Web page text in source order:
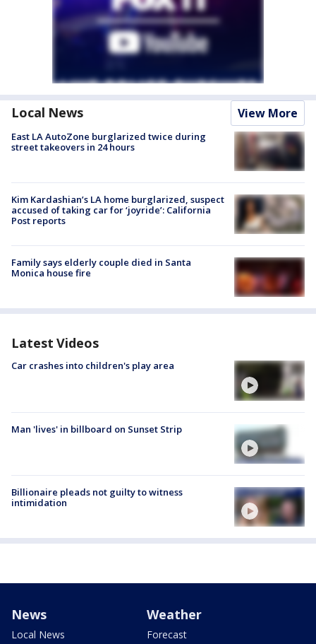
Local News View More
East LA AutoZone burglarized twice during
street takeovers in 24 hours
Kim Kardashian’s LA home burglarized, suspect
accused of taking car for ‘joyride’: California
Post reports
Family says elderly couple died in Santa
Monica house fire
Latest Videos
Car crashes into children's play area
Man 'lives' in billboard on Sunset Strip
Billionaire pleads not guilty to witness
intimidation
News
Local News
Weather
Forecast